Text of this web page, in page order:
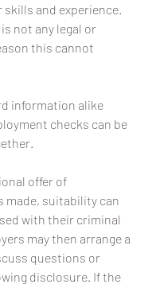
skills and experience.
not any legal or
this cannot
information alike
checks can be
offer of
made, suitability can
with their criminal
may then arrange a
questions or
disclosure. If the